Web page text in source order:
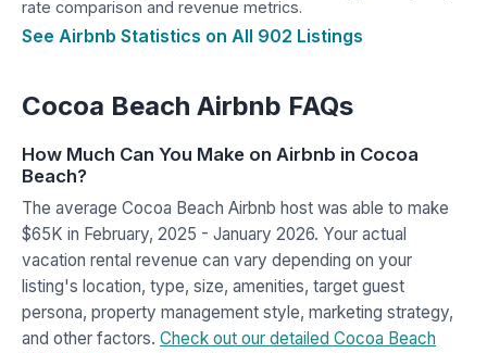
rate comparison and revenue metrics.
See Airbnb Statistics on All 902 Listings
Cocoa Beach Airbnb FAQs
How Much Can You Make on Airbnb in Cocoa
Beach?
The average Cocoa Beach Airbnb host was able to make
$65K in February, 2025 - January 2026. Your actual
vacation rental revenue can vary depending on your
listing's location, type, size, amenities, target guest
persona, property management style, marketing strategy,
and other factors. Check out our detailed Cocoa Beach